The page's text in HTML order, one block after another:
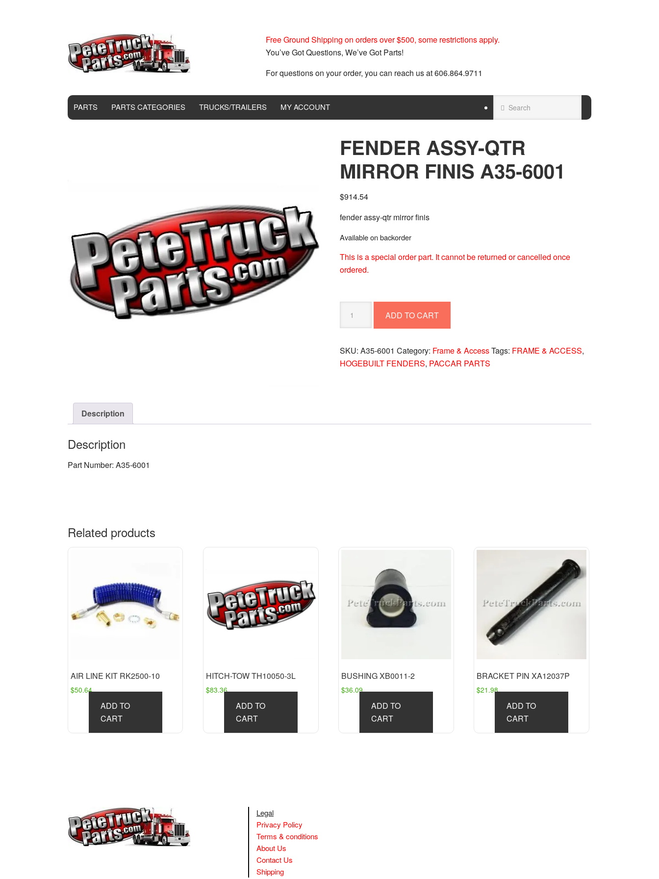
Free Ground Shipping on orders over $500, some restrictions apply.
You’ve Got Questions, We’ve Got Parts!
For questions on your order, you can reach us at 606.864.9711
PARTS PARTS CATEGORIES TRUCKS/TRAILERS MY ACCOUNT
FENDER ASSY-QTR
MIRROR FINIS A35-6001
$914.54
fender assy-qtr mirror finis
Available on backorder
This is a special order part. It cannot be returned or cancelled once
ordered.
ASSY-
MIRROR
FINIS
ADD TO CART
SKU:A35-6001 Category: Frame & AccessTags: FRAME & ACCESS,
HOGEBUILT FENDERS, PACCAR PARTS
Description
Description
Part Number: A35-6001
Related products
AIR LINE KIT RK2500-10
$50.64
ADD TO
CART
HITCH-TOW TH10050-3L
$83.36
ADD TO
CART
BUSHING XB0011-2
$36.09
ADD TO
CART
BRACKET PIN XA12037P
$21.98
ADD TO
CART
Legal
Privacy Policy
Terms & conditions
About Us
Contact Us
Shipping